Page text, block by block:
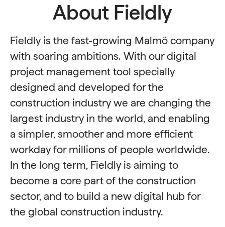
About Fieldly
Fieldly is the fast-growing Malmö company
with soaring ambitions. With our digital
project management tool specially
designed and developed for the
construction industry we are changing the
largest industry in the world, and enabling
a simpler, smoother and more efficient
workday for millions of people worldwide.
In the long term, Fieldly is aiming to
become a core part of the construction
sector, and to build a new digital hub for
the global construction industry.